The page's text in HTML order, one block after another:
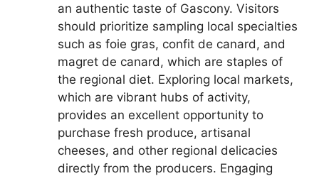
an authentic taste of Gascony. Visitors
should prioritize sampling local specialties
such as foie gras, confit de canard, and
magret de canard, which are staples of
the regional diet. Exploring local markets,
which are vibrant hubs of activity,
provides an excellent opportunity to
purchase fresh produce, artisanal
cheeses, and other regional delicacies
directly from the producers. Engaging